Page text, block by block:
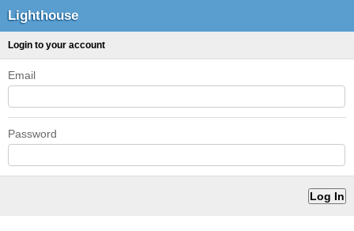
Lighthouse
Login to your account
Email
Password